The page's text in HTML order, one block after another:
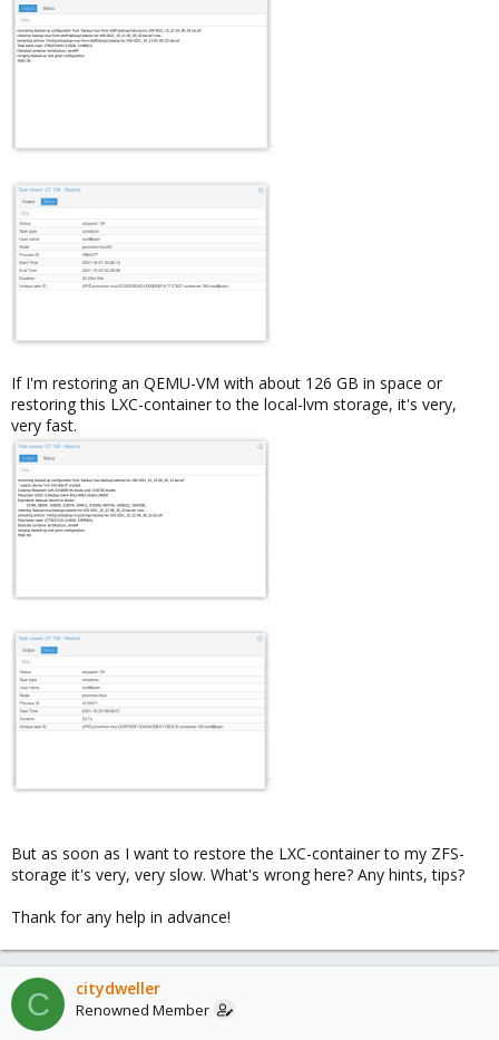
If I'm restoring an QEMU-VM with about 126 GB in space or
restoring this LXC-container to the local-lvm storage, it's very,
very fast.
But as soon as I want to restore the LXC-container to my ZFS-
storage it's very, very slow. What's wrong here? Any hints, tips?
Thank for any help in advance!
C citydweller
Renowned Member